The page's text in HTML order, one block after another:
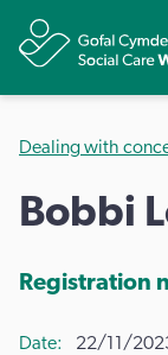
Dealing with
Bobbi
Registration
Date
22/11/